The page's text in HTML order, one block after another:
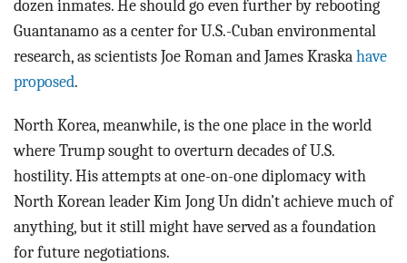
dozen inmates. He should go even further by rebooting
Guantanamo as a center for U.S.-Cuban environmental
research, as scientists Joe Roman and James Kraska have
proposed.
North Korea, meanwhile, is the one place in the world
where Trump sought to overturn decades of U.S.
hostility. His attempts at one-on-one diplomacy with
North Korean leader Kim Jong Un didn’t achieve much of
anything, but it still might have served as a foundation
for future negotiations.